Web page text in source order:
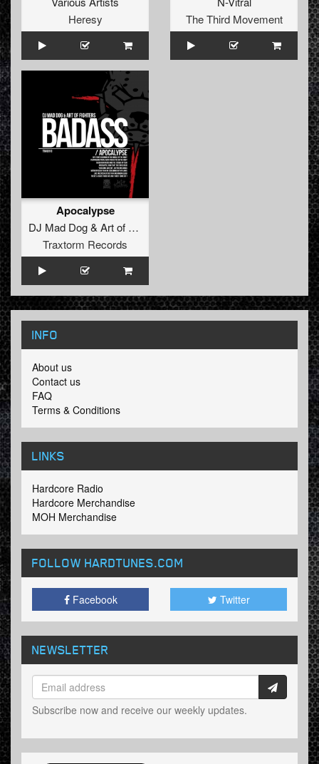
Heresy
The Third Movement
Apocalypse
DJ Mad Dog& Art of Fighters
Traxtorm Records
INFO
About us
Contact us
FAQ
Terms & Conditions
LINKS
Hardcore Radio
Hardcore Merchandise
MOH Merchandise
FOLLOW HARDTUNES.COM
Facebook Twitter
NEWSLETTER
Subscribe now and receive our weekly updates.